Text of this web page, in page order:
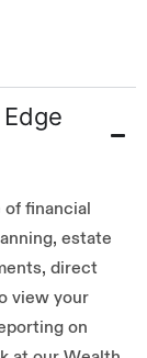
financial
estate
direct
view your
on